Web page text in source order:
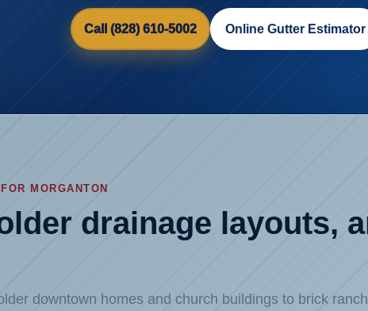
Call (828) 610-5002 Online Gutter Estimator
MORGANTON
drainage layouts,
downtown homes and church buildings to brick